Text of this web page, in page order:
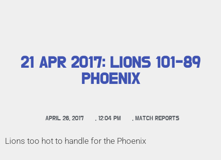
21 APR 2017: LIONS 101-89
PHOENIX
APRIL 26, 2017 , 12:04 PM , MATCH REPORTS
Lions too hot to handle for the Phoenix